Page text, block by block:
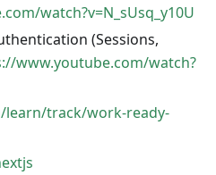
watch?v=N_sUsq_y10U
(Sessions,
www.youtube.com/watch?
learn/track/work-ready-